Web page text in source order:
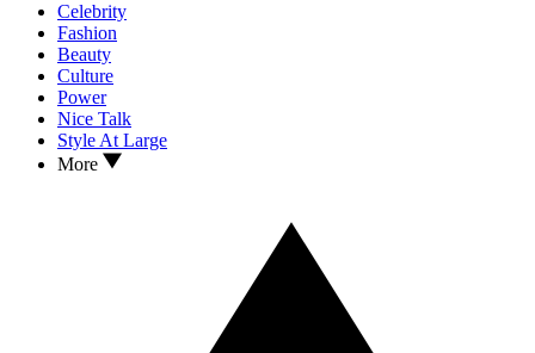
Celebrity
Fashion
Beauty
Culture
Power
Nice Talk
Style At Large
More